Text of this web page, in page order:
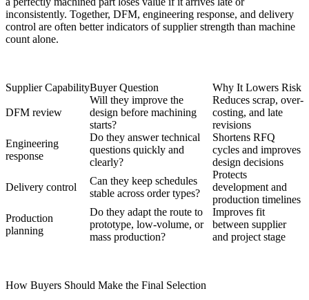
inconsistently. Together, DFM, engineering response, and delivery
control are often better indicators of supplier strength than machine
count alone.
Supplier CapabilityBuyer Question Why It Lowers Risk
DFM review
Will they improve the
design before machining
starts?
Reduces scrap, over-
costing, and late
revisions
Engineering
response
Do they answer technical
questions quickly and
clearly?
Shortens RFQ
cycles and improves
design decisions
Delivery control
Can they keep schedules
stable across order types?
Protects
development and
production timelines
Production
planning
Do they adapt the route to
prototype, low-volume, or
mass production?
Improves fit
between supplier
and project stage
How Buyers Should Make the Final Selection